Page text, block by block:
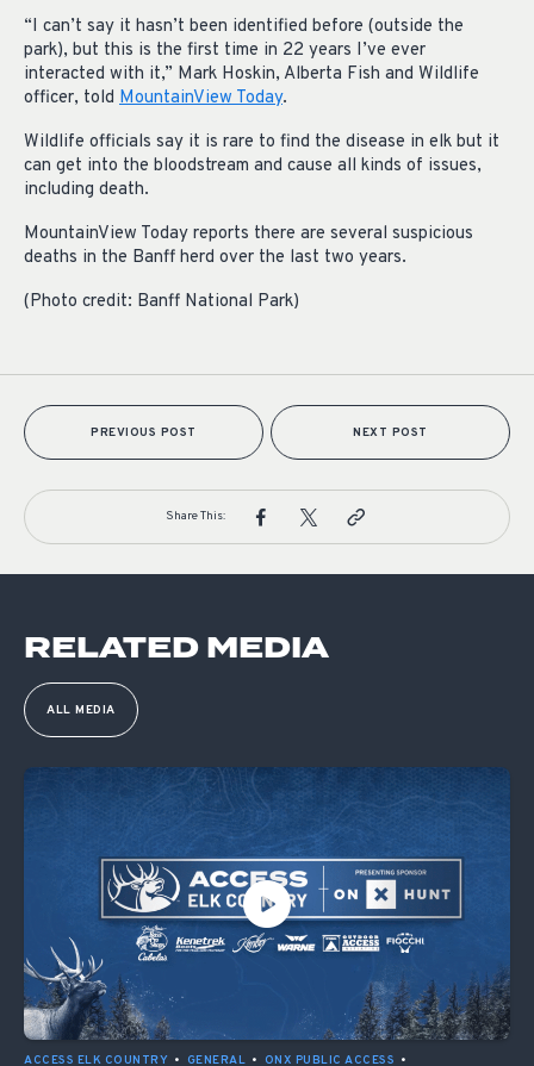
“I can’t say it hasn’t been identified before (outside the
park), but this is the first time in 22 years I’ve ever
interacted with it,” Mark Hoskin, Alberta Fish and Wildlife
officer, told MountainView Today.
Wildlife officials say it is rare to find the disease in elk but it
can get into the bloodstream and cause all kinds of issues,
including death.
MountainView Today reports there are several suspicious
deaths in the Banff herd over the last two years.
(Photo credit: Banff National Park)
PREVIOUS POST NEXT POST
Share This:
RELATED MEDIA
ALL MEDIA
ACCESS ELK COUNTRY • GENERAL • ONX PUBLIC ACCESS •